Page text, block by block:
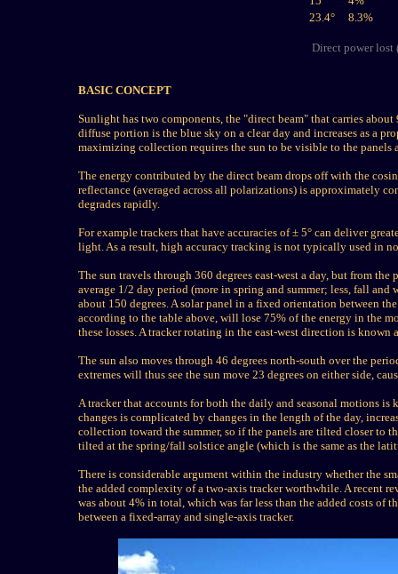
23.4°
8.3%
Direct power lost
BASIC CONCEPT
Sunlight has two components, the "direct beam" that carries
diffuse portion is the blue sky on a clear day and increases as a
maximizing collection requires the sun to be visible to the panels
The energy contributed by the direct beam drops off with the
reflectance (averaged across all polarizations) is approximately
degrades rapidly.
For example trackers that have accuracies of ± 5° can deliver
light. As a result, high accuracy tracking is not typically used in
The sun travels through 360 degrees east-west a day, but from
average 1/2 day period (more in spring and summer; less, fall
about 150 degrees. A solar panel in a fixed orientation between
according to the table above, will lose 75% of the energy in the
these losses. A tracker rotating in the east-west direction is known
The sun also moves through 46 degrees north-south over the
extremes will thus see the sun move 23 degrees on either side,
A tracker that accounts for both the daily and seasonal motions is
changes is complicated by changes in the length of the day,
collection toward the summer, so if the panels are tilted closer to
tilted at the spring/fall solstice angle (which is the same as the
There is considerable argument within the industry whether the
the added complexity of a two-axis tracker worthwhile. A recent
was about 4% in total, which was far less than the added costs
between a fixed-array and single-axis tracker.